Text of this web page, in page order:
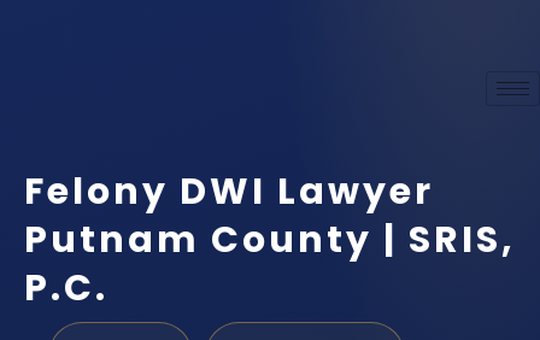
Felony DWI Lawyer
Putnam County | SRIS,
P.C.